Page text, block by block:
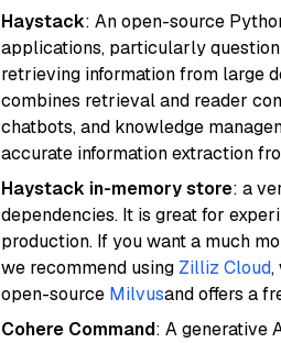
Haystack: An open-source
applications, particularly
retrieving information from large
combines retrieval and reader
chatbots, and knowledge
accurate information extraction
Haystack in-memory store: a
dependencies. It is great for
production. If you want a much
we recommend using Zilliz Cloud,
open-source Milvusand offers a
Cohere Command: A generative